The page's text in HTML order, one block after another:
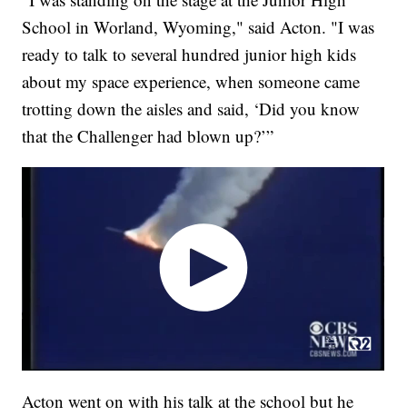
School in Worland, Wyoming," said Acton. "I was
ready to talk to several hundred junior high kids
about my space experience, when someone came
trotting down the aisles and said, ‘Did you know
that the Challenger had blown up?’”
Acton went on with his talk at the school but he